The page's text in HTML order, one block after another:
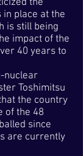
the
in place at the
is still being
impact of the
40 years to
nuclear
Toshimitsu
the country
of the 48
since
are currently